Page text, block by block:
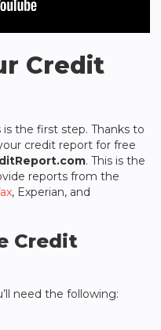
Credit
the first step. Thanks to
credit report for free
. This is the
reports from the
, Experian, and
Credit
need the following: